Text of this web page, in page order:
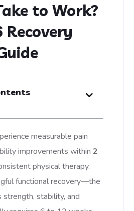
to Work?
Recovery
measurable pain
improvements within 2
physical therapy.
functional recovery—the
stability, and